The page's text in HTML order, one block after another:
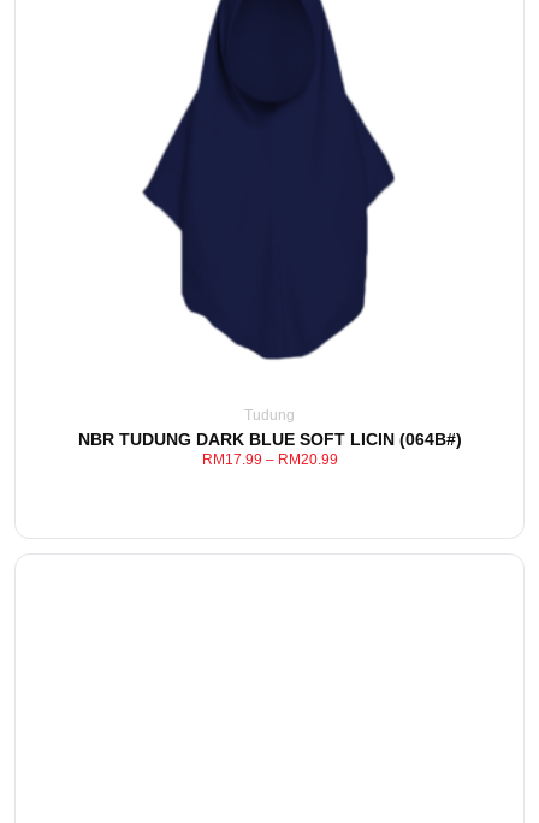
Tudung
NBR TUDUNG DARK BLUE SOFT LICIN (064B#)
RM 17.99 – RM20.99